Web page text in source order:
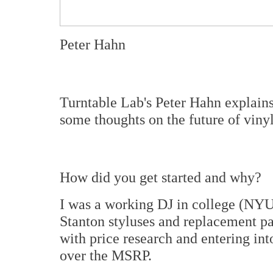
Peter Hahn
Turntable Lab's Peter Hahn
some thoughts on the future of
How did you get started and why?
I was a working DJ in college
Stanton styluses and replacement
with price research and entering
over the MSRP.